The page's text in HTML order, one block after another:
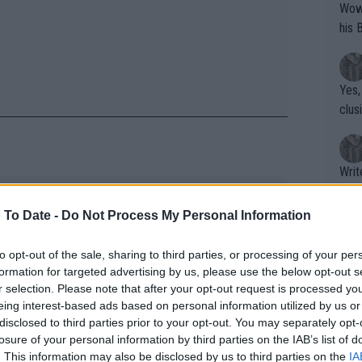
Date - Do Not Process My Personal Information
opt-out of the sale, sharing to third parties, or processing of your
for targeted advertising by us, please use the below opt-out
selection. Please note that after your opt-out request is processed
interest-based ads based on personal information utilized by us
to third parties prior to your opt-out. You may separately
of your personal information by third parties on the IAB’s list of
This information may also be disclosed by us to third parties on the
forced to play Wimbledon
by Nike during injury
who just needed to qualify for
to become the world number one,
Ons Jabeur.
Wow!! Haven't seen a Volley-A-Thon
his
Writer states:
that
g
shit.
No
or